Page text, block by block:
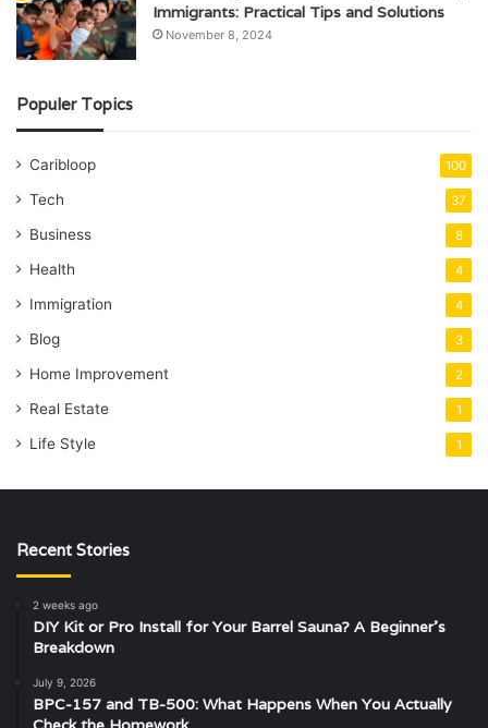
Immigrants: Practical Tips and Solutions
November 8, 2024
Populer Topics
Caribloop 100
Tech 37
Business 8
Health 4
Immigration 4
Blog 3
Home Improvement 2
Real Estate 1
Life Style 1
Recent Stories
2 weeks ago
DIY Kit or Pro Install for Your Barrel Sauna? A Beginner’s
Breakdown
July 9, 2026
BPC-157 and TB-500: What Happens When You Actually